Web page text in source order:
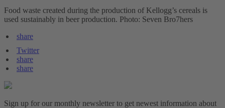
Food waste created during the production of Kellogg’s cereals is
used sustainably in beer production. Photo: Seven Bro7hers
share
Twitter
share
share
Sign up for our monthly newsletter to get newest information about